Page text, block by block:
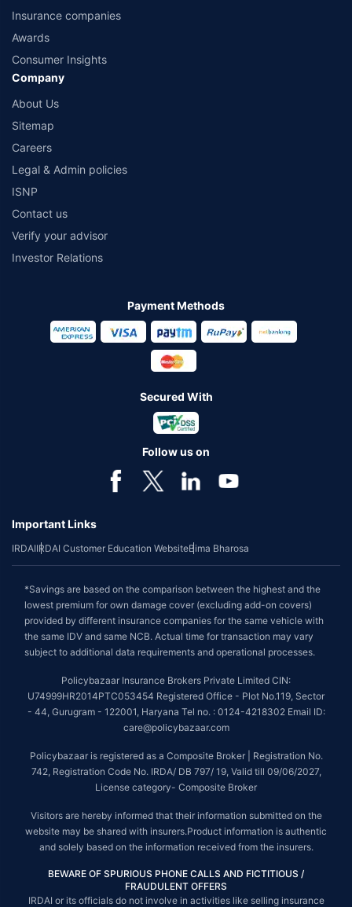
Insurance companies
Awards
Consumer Insights
Company
About Us
Sitemap
Careers
Legal & Admin policies
ISNP
Contact us
Verify your advisor
Investor Relations
Payment Methods
Secured With
Follow us on
Important Links
IRDAIIRDAI Customer Education WebsiteBima Bharosa
*Savings are based on the comparison between the highest and the
lowest premium for own damage cover (excluding add-on covers)
provided by different insurance companies for the same vehicle with
the same IDV and same NCB. Actual time for transaction may vary
subject to additional data requirements and operational processes.
Policybazaar Insurance Brokers Private Limited CIN:
U74999HR2014PTC053454 Registered Office - Plot No.119, Sector
- 44, Gurugram - 122001, Haryana Tel no. : 0124-4218302 Email ID:
care@policybazaar.com
Policybazaar is registered as a Composite Broker | Registration No.
742, Registration Code No. IRDA/ DB 797/ 19, Valid till 09/06/2027,
License category- Composite Broker
Visitors are hereby informed that their information submitted on the
website may be shared with insurers.Product information is authentic
and solely based on the information received from the insurers.
BEWARE OF SPURIOUS PHONE CALLS AND FICTITIOUS /
FRAUDULENT OFFERS
IRDAI or its officials do not involve in activities like selling insurance